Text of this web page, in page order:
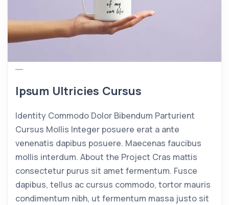
Ipsum Ultricies Cursus
Identity Commodo Dolor Bibendum Parturient
Cursus Mollis Integer posuere erat a ante
venenatis dapibus posuere. Maecenas faucibus
mollis interdum. About the Project Cras mattis
consectetur purus sit amet fermentum. Fusce
dapibus, tellus ac cursus commodo, tortor mauris
condimentum nibh, ut fermentum massa justo sit